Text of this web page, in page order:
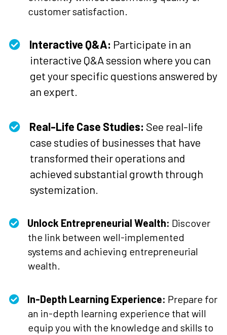
customer satisfaction.
Interactive Q&A: Participate in an
interactive Q&A session where you can
get your specific questions answered by
an expert.
Real-Life Case Studies: See real-life
case studies of businesses that have
transformed their operations and
achieved substantial growth through
systemization.
Unlock Entrepreneurial Wealth: Discover
the link between well-implemented
systems and achieving entrepreneurial
wealth.
In-Depth Learning Experience: Prepare for
an in-depth learning experience that will
equip you with the knowledge and skills to